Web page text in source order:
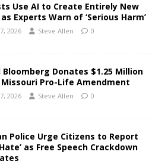
Use AI to Create Entirely New
Experts Warn of ‘Serious Harm’
2026 Steve Allen 0
Bloomberg Donates $1.25 Million
Pro-Life Amendment
2026 Steve Allen 0
Police Urge Citizens to Report
as Free Speech Crackdown